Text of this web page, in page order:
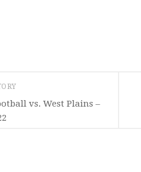
vs. West Plains –